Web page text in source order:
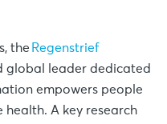
the Regenstrief
global leader dedicated
empowers people
A key research